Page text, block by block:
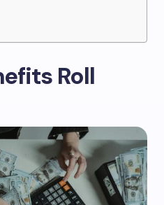
Roll